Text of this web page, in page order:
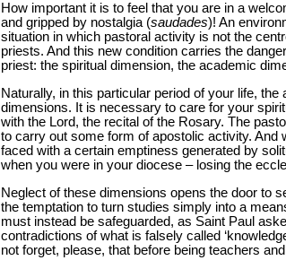
How important it is to feel that you are in a
and gripped by nostalgia (saudades)! An
situation in which pastoral activity is not the
priests. And this new condition carries the
priest: the spiritual dimension, the academic
Naturally, in this particular period of your life,
dimensions. It is necessary to care for your
with the Lord, the recital of the Rosary. The
to carry out some form of apostolic activity.
faced with a certain emptiness generated by
when you were in your diocese – losing the
Neglect of these dimensions opens the door to
the temptation to turn studies simply into a
must instead be safeguarded, as Saint Paul
contradictions of what is falsely called
not forget, please, that before being teachers